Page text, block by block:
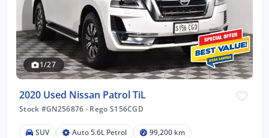
1/27
2020 Used Nissan Patrol TiL
Stock #GN256876 · Rego S156CGD
SUV Auto 5.6L Petrol
99,200 km